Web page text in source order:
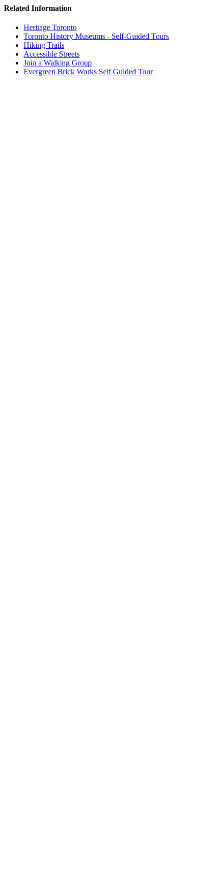
Related Information
Heritage Toronto
Toronto History Museums - Self-Guided Tours
Hiking Trails
Accessible Streets
Join a Walking Group
Evergreen Brick Works Self Guided Tour